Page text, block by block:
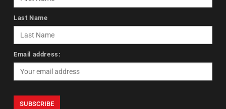
Last Name
Email address: